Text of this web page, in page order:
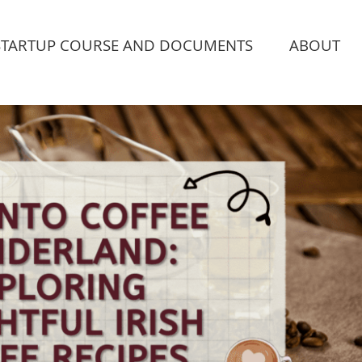
COURSE AND DOCUMENTS ABOUT